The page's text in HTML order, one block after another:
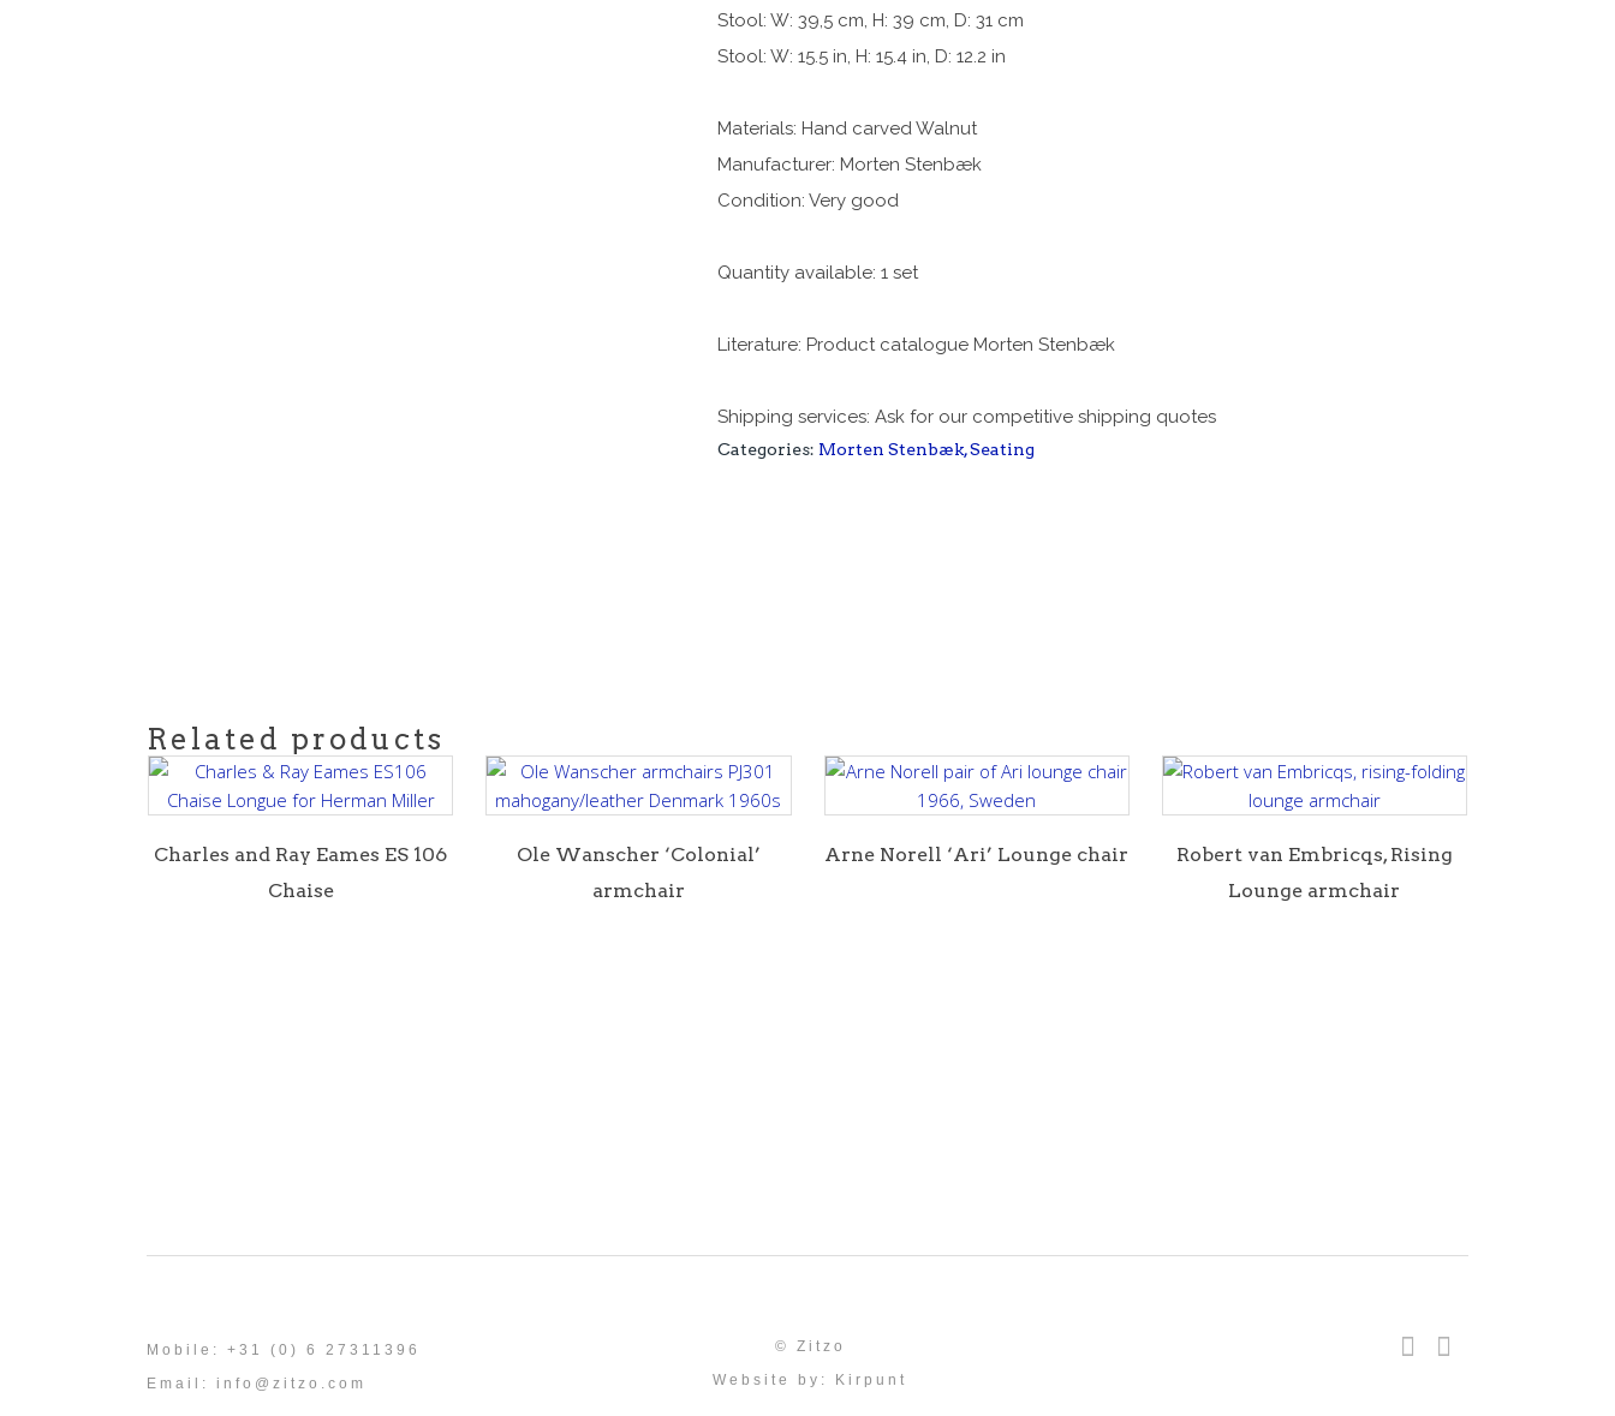
Stool: W: 39,5 cm, H: 39 cm, D: 31 cm
Stool: W: 15.5 in, H: 15.4 in, D: 12.2 in
Materials: Hand carved Walnut
Manufacturer: Morten Stenbæk
Condition: Very good
Quantity available: 1 set
Literature: Product catalogue Morten Stenbæk
Shipping services: Ask for our competitive shipping quotes
Categories: Morten Stenbæk,Seating
Related products
Charles and Ray Eames ES 106
Chaise
Ole Wanscher ‘Colonial’
armchair
Arne Norell ‘Ari’ Lounge chair
Robert van Embricqs, Rising
Lounge armchair
Mobile: +31 (0) 6 27311396
Email: info@zitzo.com
© Zitzo
Website by:
Kirpunt